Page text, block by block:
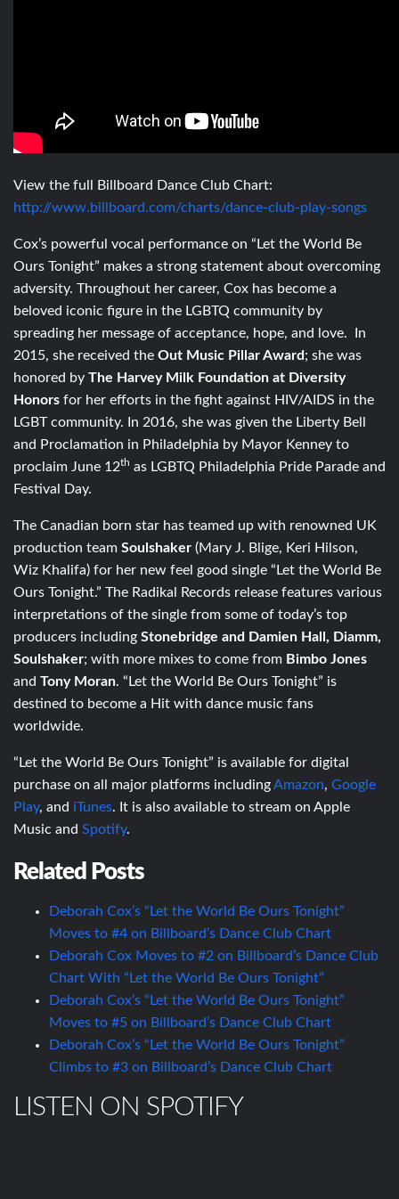
View the full Billboard Dance Club Chart:
http://www.billboard.com/charts/dance-club-play-songs
Cox’s powerful vocal performance on “Let the World Be
Ours Tonight” makes a strong statement about overcoming
adversity. Throughout her career, Cox has become a
beloved iconic figure in the LGBTQ community by
spreading her message of acceptance, hope, and love. In
2015, she received the Out Music Pillar Award; she was
honored by The Harvey Milk Foundation at Diversity
Honors for her efforts in the fight against HIV/AIDS in the
LGBT community. In 2016, she was given the Liberty Bell
and Proclamation in Philadelphia by Mayor Kenney to
proclaim June 12th as LGBTQ Philadelphia Pride Parade and
Festival Day.
The Canadian born star has teamed up with renowned UK
production team Soulshaker (Mary J. Blige, Keri Hilson,
Wiz Khalifa) for her new feel good single “Let the World Be
Ours Tonight.” The Radikal Records release features various
interpretations of the single from some of today’s top
producers including Stonebridge and Damien Hall, Diamm,
Soulshaker; with more mixes to come from Bimbo Jones
and Tony Moran. “Let the World Be Ours Tonight” is
destined to become a Hit with dance music fans
worldwide.
“Let the World Be Ours Tonight” is available for digital
purchase on all major platforms includingAmazon, Google
Play, and iTunes. It is also available to stream on Apple
Music and Spotify.
Related Posts
Deborah Cox’s “Let the World Be Ours Tonight”
Moves to #4 on Billboard’s Dance Club Chart
Deborah Cox Moves to #2 on Billboard’s Dance Club
Chart With “Let the World Be Ours Tonight”
Deborah Cox’s “Let the World Be Ours Tonight”
Moves to #5 on Billboard’s Dance Club Chart
Deborah Cox’s “Let the World Be Ours Tonight”
Climbs to #3 on Billboard’s Dance Club Chart
LISTEN ON SPOTIFY